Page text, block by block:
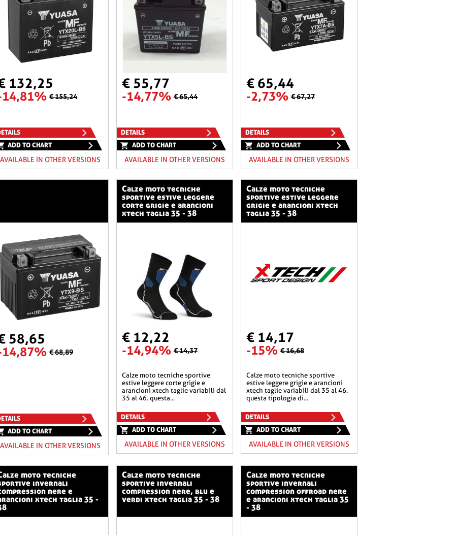
132,25
€ 155,24
ADD TO CHART
AVAILABLE IN OTHER VERSIONS
€ 55,77
-14,77% € 65,44
DETAILS
ADD TO CHART
AVAILABLE IN OTHER VERSIONS
€ 65,44
-2,73% € 67,27
DETAILS
ADD TO CHART
AVAILABLE IN OTHER VERSIONS
58,65
€ 68,89
ADD TO CHART
AVAILABLE IN OTHER VERSIONS
calze moto tecniche
sportive estive leggere
corte grigie e arancioni
xtech taglia 35 - 38
€ 12,22
-14,94% € 14,37
calze moto tecniche sportive
estive leggere corte grigie e
arancioni xtech taglie variabili dal
35 al 46. questa...
DETAILS
ADD TO CHART
AVAILABLE IN OTHER VERSIONS
calze moto tecniche
sportive estive leggere
grigie e arancioni xtech
taglia 35 - 38
€ 14,17
-15% € 16,68
calze moto tecniche sportive
estive leggere grigie e arancioni
xtech taglie variabili dal 35 al 46.
questa tipologia di...
DETAILS
ADD TO CHART
AVAILABLE IN OTHER VERSIONS
invernali
nere e
xtech taglia 35 -
calze moto tecniche
sportive invernali
compression nere, blu e
verdi xtech taglia 35 - 38
calze moto tecniche
sportive invernali
compression offroad nere
e arancioni xtech taglia 35
- 38